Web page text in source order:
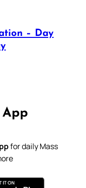
– Day
App
for daily Mass